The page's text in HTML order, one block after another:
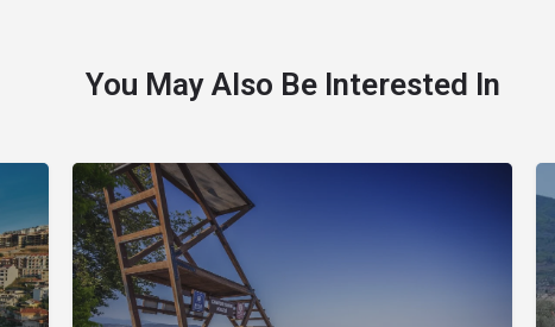
You May Also Be Interested In